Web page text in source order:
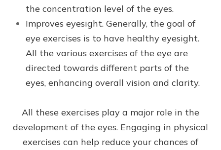
the concentration level of the eyes.
Improves eyesight. Generally, the goal of
eye exercises is to have healthy eyesight.
All the various exercises of the eye are
directed towards different parts of the
eyes, enhancing overall vision and clarity.
All these exercises play a major role in the
development of the eyes. Engaging in physical
exercises can help reduce your chances of